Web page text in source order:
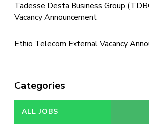
Tadesse Desta Business Group
Vacancy Announcement
Ethio Telecom External Vacancy
Categories
ALL JOBS